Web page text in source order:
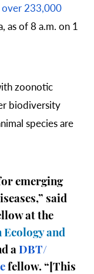
over 233,000
as of 8 a.m. on 1
zoonotic
biodiversity
species are
emerging
said
at the
and
a DBT/
fellow. “[This